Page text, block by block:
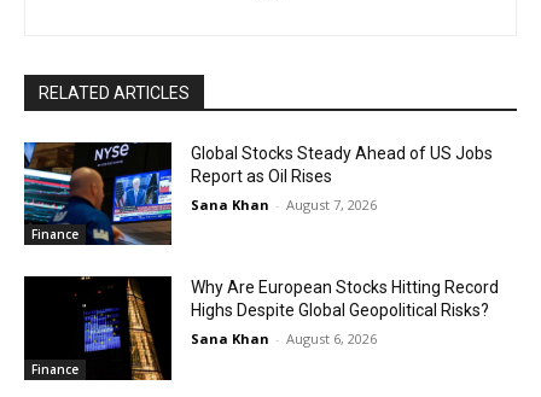
RELATED ARTICLES
Finance
Global Stocks Steady Ahead of US Jobs
Report as Oil Rises
Sana Khan - August 7, 2026
Finance
Why Are European Stocks Hitting Record
Highs Despite Global Geopolitical Risks?
Sana Khan - August 6, 2026